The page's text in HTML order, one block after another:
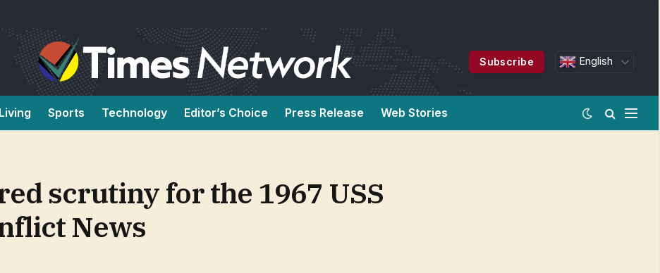
Subscribe English
Living Sports Technology Editor’s Choice Press Release Web Stories
scrutiny for the 1967 USS
News